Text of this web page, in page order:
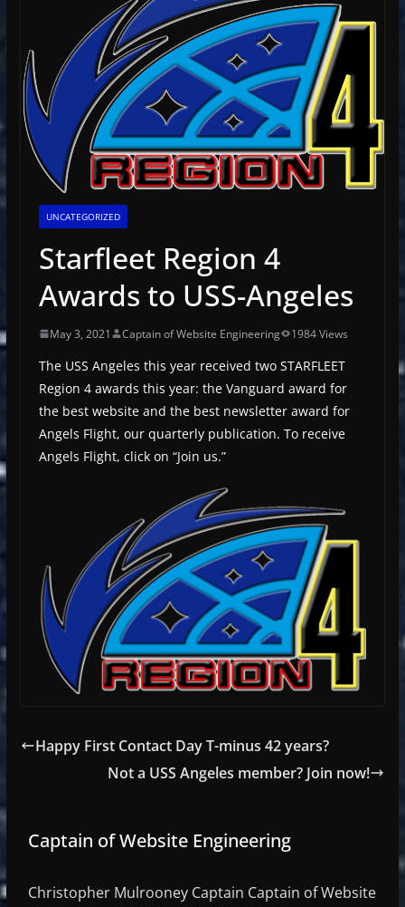
UNCATEGORIZED
Starfleet Region 4
Awards to USS-Angeles
May 3, 2021 Captain of Website Engineering 1984 Views
The USS Angeles this year received two STARFLEET
Region 4 awards this year: the Vanguard award for
the best website and the best newsletter award for
Angels Flight, our quarterly publication. To receive
Angels Flight, click on “Join us.”
Happy First Contact Day T-minus 42 years?
Not a USS Angeles member? Join now!
Captain of Website Engineering
Christopher Mulrooney Captain Captain of Website